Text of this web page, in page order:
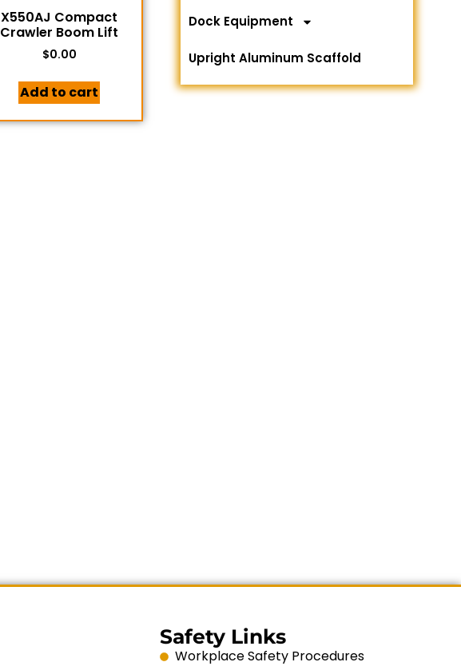
X550AJ Compact
Crawler Boom Lift
$0.00
Add to cart
Dock Equipment
Upright Aluminum Scaffold
Safety Links
Workplace Safety Procedures